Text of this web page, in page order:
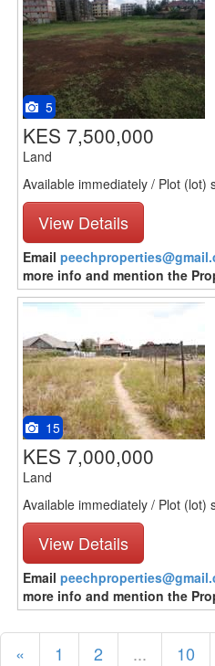
5
KES 7,500,000
Land
Available immediately / Plot (lot)
View Details
Email
more info and mention the
15
KES 7,000,000
Land
Available immediately / Plot (lot)
View Details
Email
more info and mention the
« 1 2 ... 10